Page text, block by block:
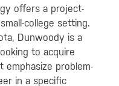
offers a project-
college setting.
Dunwoody is a
to acquire
emphasize problem-
in a specific